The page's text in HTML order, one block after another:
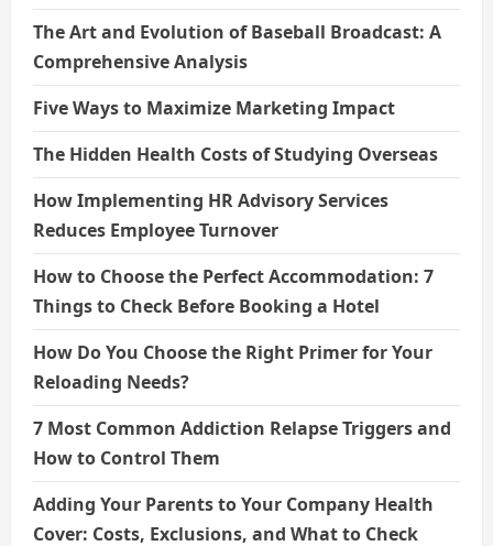
The Art and Evolution of Baseball Broadcast: A
Comprehensive Analysis
Five Ways to Maximize Marketing Impact
The Hidden Health Costs of Studying Overseas
How Implementing HR Advisory Services
Reduces Employee Turnover
How to Choose the Perfect Accommodation: 7
Things to Check Before Booking a Hotel
How Do You Choose the Right Primer for Your
Reloading Needs?
7 Most Common Addiction Relapse Triggers and
How to Control Them
Adding Your Parents to Your Company Health
Cover: Costs, Exclusions, and What to Check